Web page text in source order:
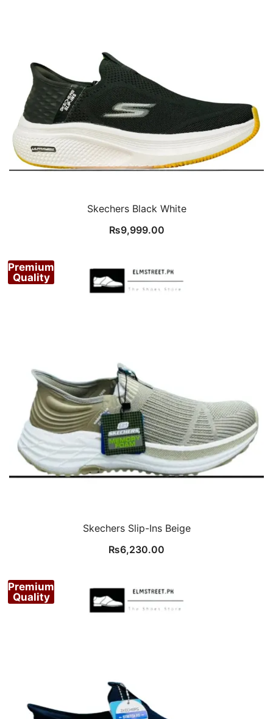
Skechers Black White
₨9,999.00
Premium
Quality
Skechers Slip-Ins Beige
₨6,230.00
Premium
Quality